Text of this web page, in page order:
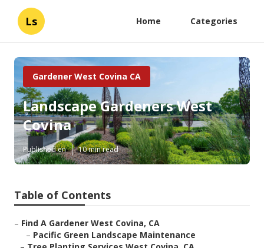
Ls Home Categories
Gardener West Covina CA
Landscape Gardeners West
Covina
Published en 10 min read
Table of Contents
– Find A Gardener West Covina, CA
– Pacific Green Landscape Maintenance